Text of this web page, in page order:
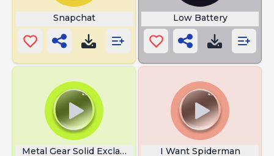
Snapchat Low Battery
Metal Gear Solid Exclamation PointI Want Spiderman